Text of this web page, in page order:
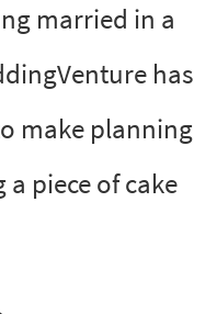
married in a
has
make planning
piece of cake